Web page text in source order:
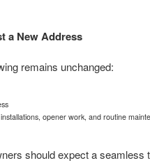
a New Address
remains unchanged:
opener work, and routine
should expect a